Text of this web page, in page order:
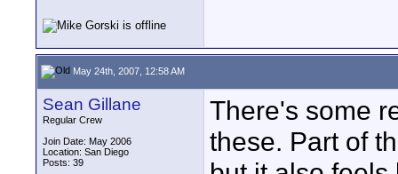
May 24th, 2007, 12:58 AM
Sean Gillane
Regular Crew
Join Date: May 2006
Location: San Diego
Posts: 39
There's some
these. Part of